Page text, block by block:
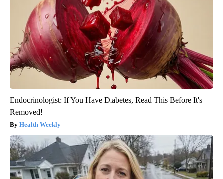
Endocrinologist: If You Have Diabetes, Read This Before It's
Removed!
Health Weekly